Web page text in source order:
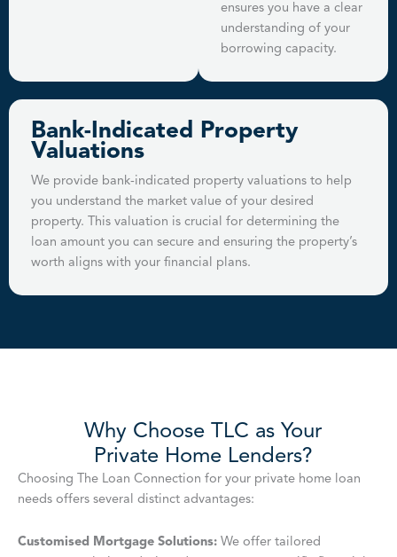
ensures you have a clear
understanding of your
borrowing capacity.
Bank-Indicated Property
Valuations
We provide bank-indicated property valuations to help
you understand the market value of your desired
property. This valuation is crucial for determining the
loan amount you can secure and ensuring the property’s
worth aligns with your financial plans.
Why Choose TLC as Your
Private Home Lenders?
Choosing The Loan Connection for your private home loan
needs offers several distinct advantages:
Customised Mortgage Solutions: We offer tailored